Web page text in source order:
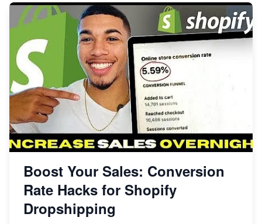
Boost Your Sales: Conversion
Rate Hacks for Shopify
Dropshipping